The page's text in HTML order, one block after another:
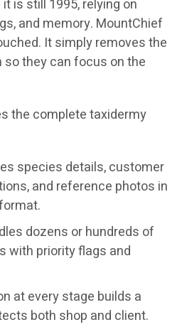
is still 1995, relying on
and memory. MountChief
It simply removes the
they can focus on the
the complete taxidermy
species details, customer
and reference photos in
dozens or hundreds of
with priority flags and
at every stage builds a
both shop and client.